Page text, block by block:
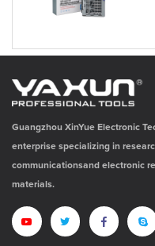
Guangzhou XinYue Electronic
enterprise specializing in
communicationsand electronic
materials.